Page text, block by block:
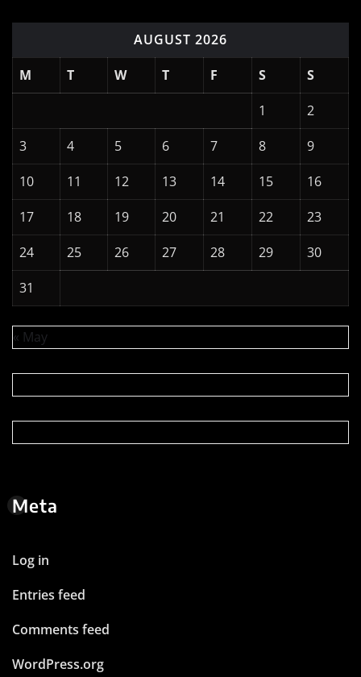
AUGUST 2026
M
T W T F S
S
1
2
3
4 5 6 7 8
9
10
11 12 13 14 15
16
17
18 19 20 21 22
23
24
25 26 27 28 29
30
31
« May
Meta
Log in
Entries feed
Comments feed
WordPress.org